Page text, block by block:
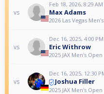
vs
Feb 18, 2026, 8:29 AM
Max Adams
2026 Las Vegas
vs
Dec 16, 2025, 4:00 PM
Eric Withrow
2025 JAX Men's Open
vs
Dec 16, 2025, 12:30
Joshua Filler
2025 JAX Men's Open